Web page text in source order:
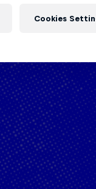
Red
Cookies